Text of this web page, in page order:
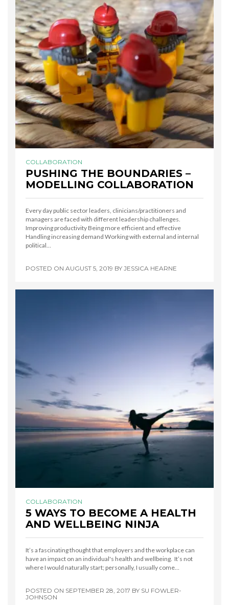
COLLABORATION
PUSHING THE BOUNDARIES –
MODELLING COLLABORATION
Every day public sector leaders, clinicians/practitioners and
managers are faced with different leadership challenges.
Improving productivity Being more efficient and effective
Handling increasing demand Working with external and internal
political…
POSTED ON AUGUST 5, 2019 BY JESSICA HEARNE
COLLABORATION
5 WAYS TO BECOME A HEALTH
AND WELLBEING NINJA
It’s a fascinating thought that employers and the workplace can
have an impact on an individual's health and wellbeing. It’s not
where I would naturally start; personally, I usually come…
POSTED ON SEPTEMBER 28, 2017 BY SU FOWLER-
JOHNSON